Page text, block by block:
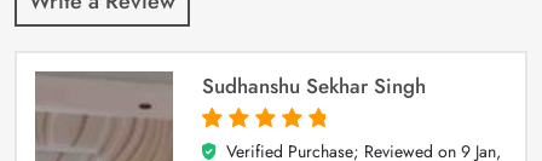
Sudhanshu Sekhar Singh
5
out of 5
Verified Purchase; Reviewed on 9 Jan,